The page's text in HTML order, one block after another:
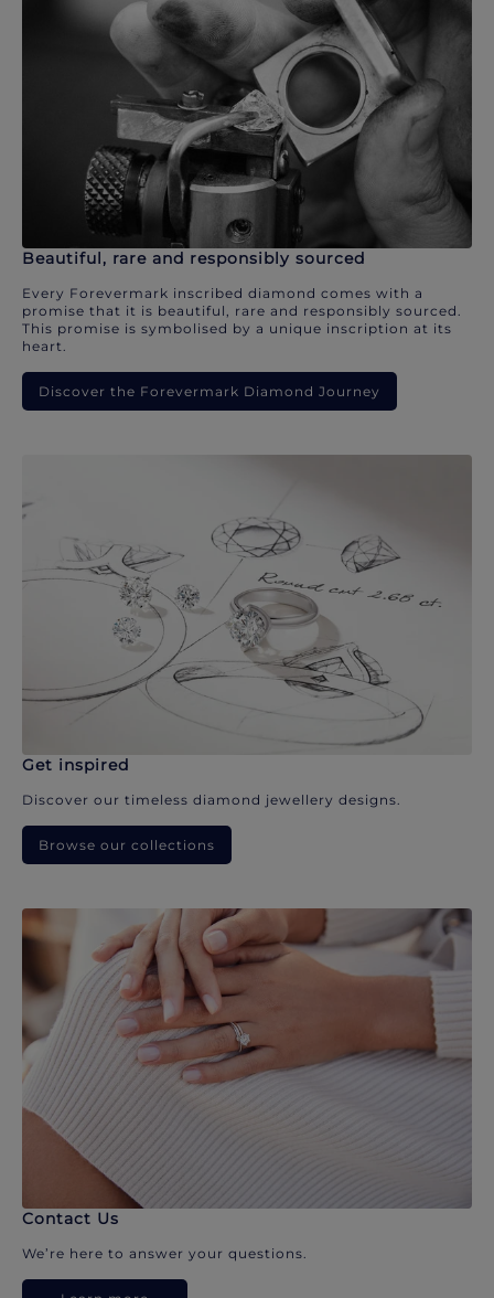
Beautiful, rare and responsibly sourced
Every Forevermark inscribed diamond comes with a
promise that it is beautiful, rare and responsibly sourced.
This promise is symbolised by a unique inscription at its
heart.
Discover the Forevermark Diamond Journey
Get inspired
Discover our timeless diamond jewellery designs.
Browse our collections
Contact Us
We’re here to answer your questions.